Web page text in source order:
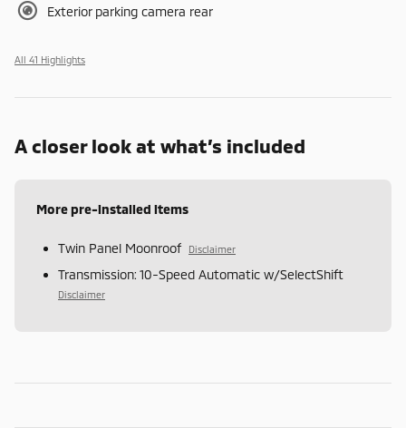
Exterior parking camera rear
All 41 Highlights
A closer look at what’s included
More pre-installed items
Twin Panel Moonroof Disclaimer
Transmission: 10-Speed Automatic w/SelectShift
Disclaimer